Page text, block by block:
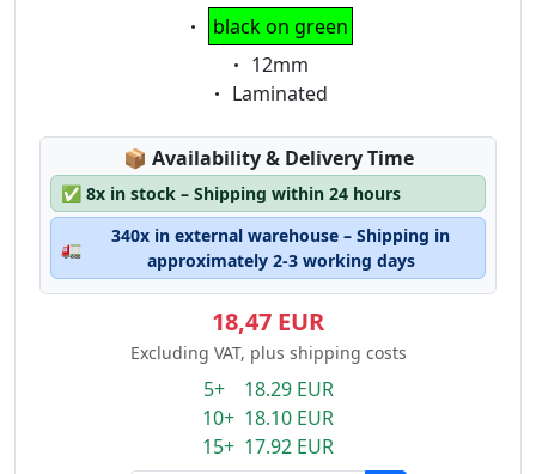
Eigenschaft:
black on green
Eigenschaft:
12mm
Eigenschaft:
Laminated
📦 Lagerstatus:
Availability & Delivery Time
✅ 8x in stock – Shipping within 24 hours
🚛
340x in external warehouse – Shipping in
approximately 2-3 working days
18,47 EUR
Excluding VAT, plus shipping costs
5+ 18.29 EUR
10+ 18.10 EUR
15+ 17.92 EUR